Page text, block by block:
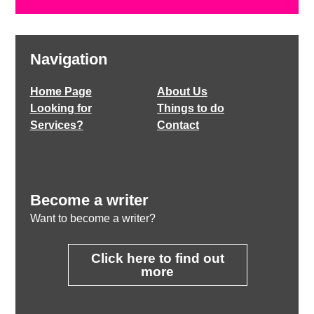
Navigation
Home Page
About Us
Looking for
Services?
Things to do
Contact
Become a writer
Want to become a writer?
Click here to find out
more